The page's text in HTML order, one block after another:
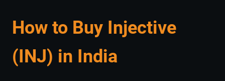
How to Buy Injective
(INJ) in India